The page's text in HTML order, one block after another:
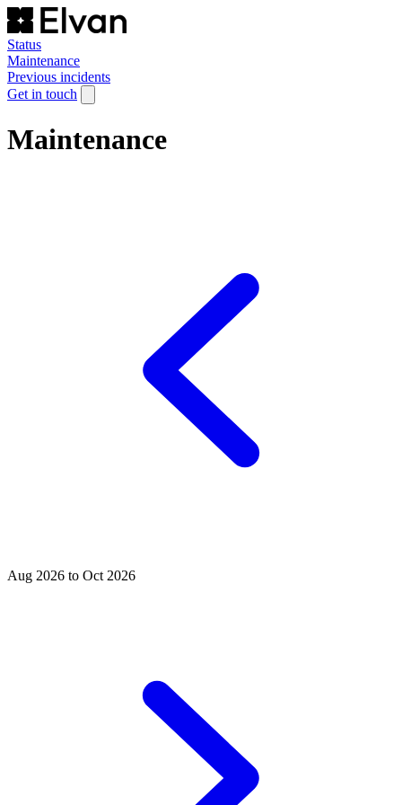
Status
Maintenance
Previous incidents
Get in touch
Maintenance
Aug 2026 to Oct 2026